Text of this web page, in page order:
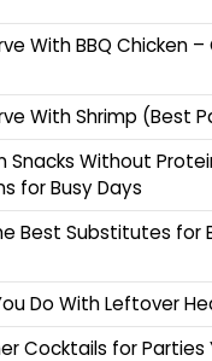
With BBQ Chicken
With Shrimp (Best
Snacks Without
for Busy Days
Best Substitutes for
Do With Leftover
Cocktails for Parties